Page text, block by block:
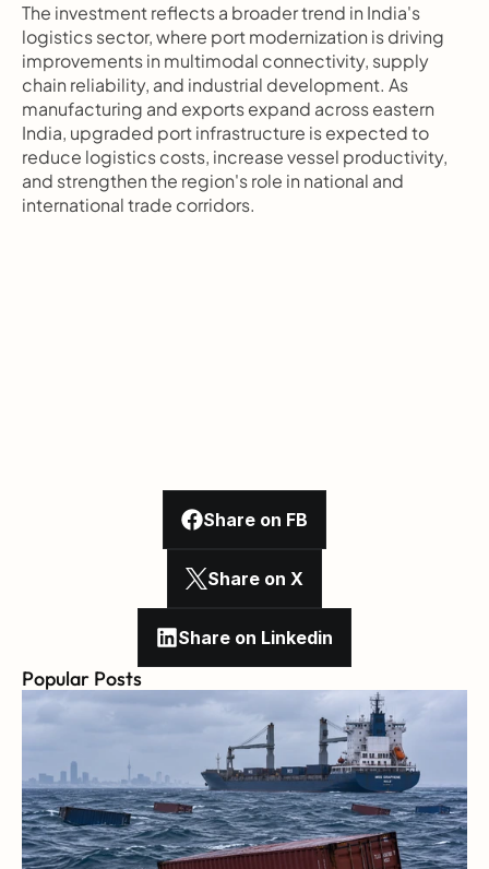
The investment reflects a broader trend in India's
logistics sector, where port modernization is driving
improvements in multimodal connectivity, supply
chain reliability, and industrial development. As
manufacturing and exports expand across eastern
India, upgraded port infrastructure is expected to
reduce logistics costs, increase vessel productivity,
and strengthen the region's role in national and
international trade corridors.
Share on FB
Share on X
Share on Linkedin
Popular Posts